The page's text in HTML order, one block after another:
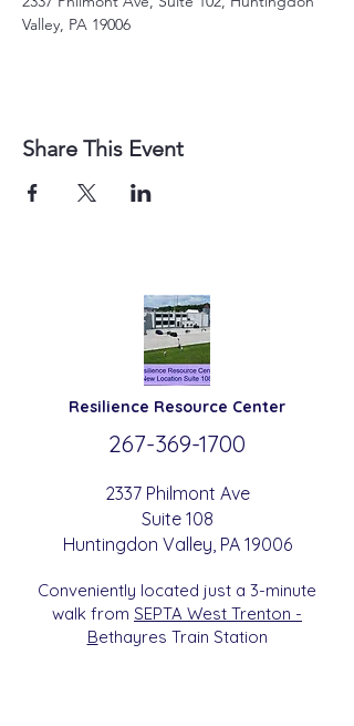
Valley, PA 19006
Share This Event
Resilience Resource Center
267-369-1700
2337 Philmont Ave
Suite 108
Huntingdon Valley , PA 19006
Conveniently located just a 3-minute
walk from SEPTA West Trenton -
Bethayres Train Station